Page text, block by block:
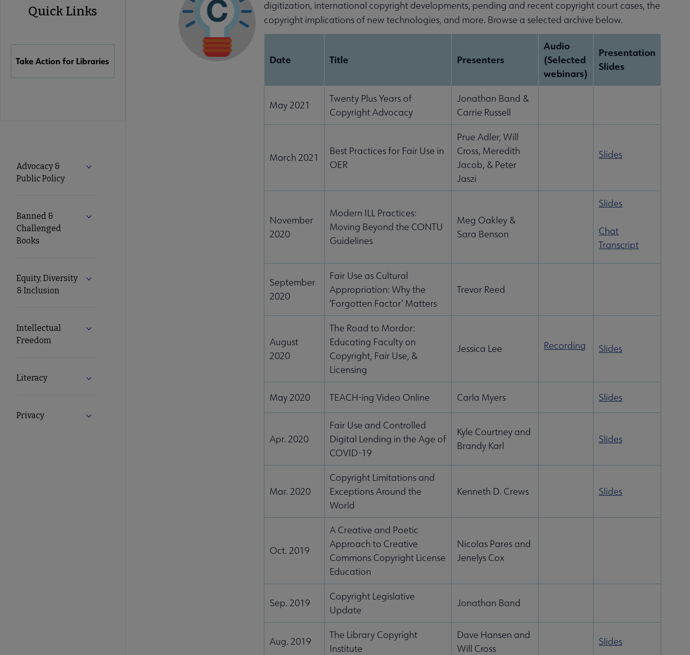
Links
Quick Links
Take Action for Libraries
Advocacy
Nav
Advocacy &
Public Policy
Expand Advocacy & Public Policy submenu
Banned &
Challenged
Books
Expand Banned & Challenged Books submenu
Equity, Diversity
& Inclusion
Expand Equity, Diversity & Inclusion submenu
Intellectual
Freedom
Expand Intellectual Freedom submenu
Literacy Expand Literacy submenu
Privacy Expand Privacy submenu
digitization, international copyright developments, pending and recent copyright court cases, the
copyright implications of new technologies, and more. Browse a selected archive below.
Date Title Presenters
Audio
(Selected
webinars)
Presentation
Slides
May 2021
Twenty Plus Years of
Copyright Advocacy
Jonathan Band &
Carrie Russell
March 2021
Best Practices for Fair Use in
OER
Prue Adler, Will
Cross, Meredith
Jacob, & Peter
Jaszi
Slides
November
2020
Modern ILL Practices:
Moving Beyond the CONTU
Guidelines
Meg Oakley &
Sara Benson
Slides
Chat
Transcript
September
2020
Fair Use as Cultural
Appropriation: Why the
‘Forgotten Factor’ Matters
Trevor Reed
August
2020
The Road to Mordor:
Educating Faculty on
Copyright, Fair Use, &
Licensing
Jessica Lee Recording Slides
May 2020 TEACH-ing Video Online Carla Myers Slides
Apr. 2020
Fair Use and Controlled
Digital Lending in the Age of
COVID-19
Kyle Courtney and
Brandy Karl
Slides
Mar. 2020
Copyright Limitations and
Exceptions Around the
World
Kenneth D. Crews Slides
Oct. 2019
A Creative and Poetic
Approach to Creative
Commons Copyright License
Education
Nicolas Pares and
Jenelys Cox
Sep. 2019
Copyright Legislative
Update
Jonathan Band
Aug. 2019
The Library Copyright
Institute
Dave Hansen and
Will Cross
Slides